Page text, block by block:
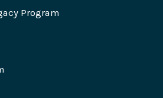
Program